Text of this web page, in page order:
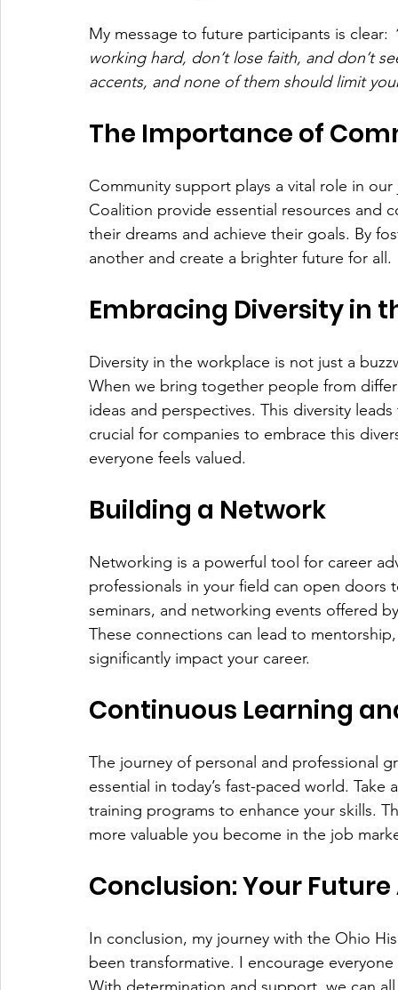
My message to future participants is clear:
working hard, don’t lose faith, and don’t
accents, and none of them should limit
The Importance of
Community support plays a vital role in
Coalition provide essential resources and
their dreams and achieve their goals. By
another and create a brighter future for all.
Embracing Diversity in
Diversity in the workplace is not just a
When we bring together people from
ideas and perspectives. This diversity
crucial for companies to embrace this
everyone feels valued.
Building a Network
Networking is a powerful tool for career
professionals in your field can open
seminars, and networking events offered
These connections can lead to
significantly impact your career.
Continuous Learning
The journey of personal and professional
essential in today’s fast-paced world.
training programs to enhance your skills.
more valuable you become in the job
Conclusion: Your
In conclusion, my journey with the Ohio
been transformative. I encourage
With determination and support, we can